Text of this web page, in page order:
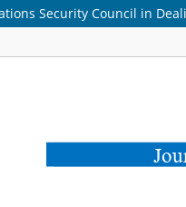
Security Council in